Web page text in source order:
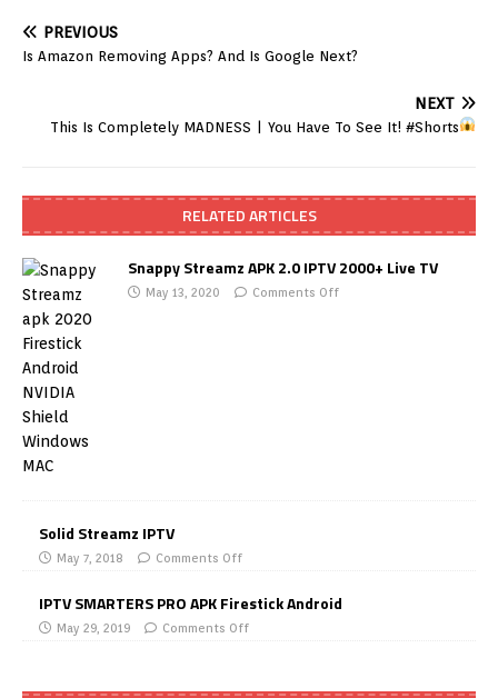
PREVIOUS
Is Amazon Removing Apps? And Is Google Next?
NEXT
This Is Completely MADNESS | You Have To See It! #Shorts
RELATED ARTICLES
Snappy Streamz APK 2.0 IPTV 2000+ Live TV
May 13, 2020 Comments Off
Solid Streamz IPTV
May 7, 2018 Comments Off
IPTV SMARTERS PRO APK Firestick Android
May 29, 2019 Comments Off